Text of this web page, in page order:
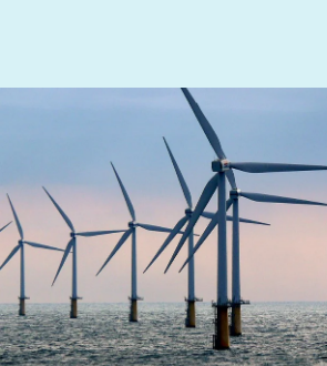
Sustainability at the core
We support your environmental
Optimisation of water and energy
CO₂ reduction via efficient
Minimised Total Cost of Ownership